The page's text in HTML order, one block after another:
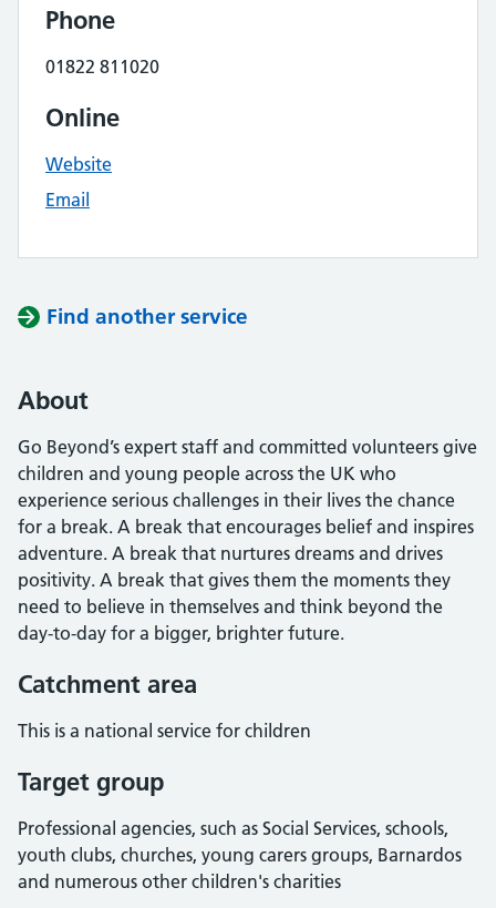
Phone
01822 811020
Online
Website
Email
Find another service
About
Go Beyond’s expert staff and committed volunteers give
children and young people across the UK who
experience serious challenges in their lives the chance
for a break. A break that encourages belief and inspires
adventure. A break that nurtures dreams and drives
positivity. A break that gives them the moments they
need to believe in themselves and think beyond the
day-to-day for a bigger, brighter future.
Catchment area
This is a national service for children
Target group
Professional agencies, such as Social Services, schools,
youth clubs, churches, young carers groups, Barnardos
and numerous other children's charities